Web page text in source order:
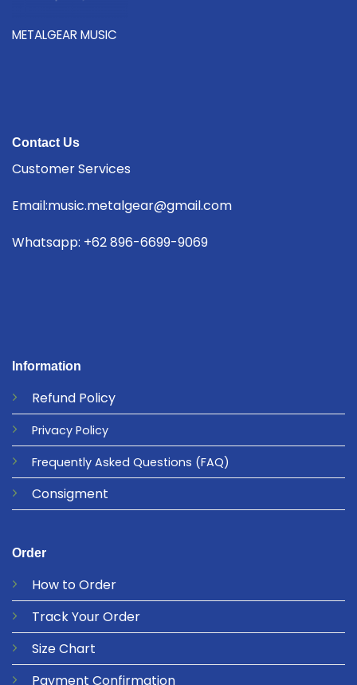
METALGEAR MUSIC
Information
Refund Policy
Privacy Policy
Frequently Asked Questions (FAQ)
Consigment
Order
How to Order
Track Your Order
Size Chart
Payment Confirmation
Contact Us
Customer Services
Email:music.metalgear@gmail.com
Whatsapp: +62 896-6699-9069